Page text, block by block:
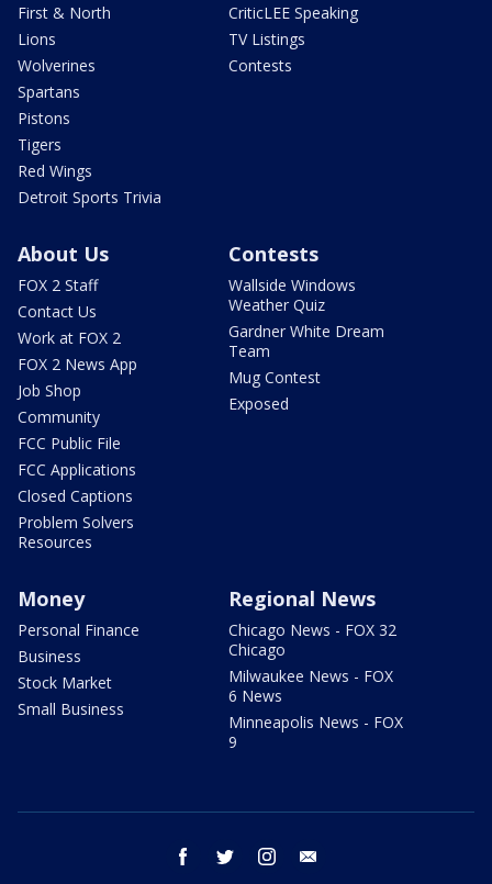
First & North
Lions
Wolverines
Spartans
Pistons
Tigers
Red Wings
Detroit Sports Trivia
CriticLEE Speaking
TV Listings
Contests
About Us
FOX 2 Staff
Contact Us
Work at FOX 2
FOX 2 News App
Job Shop
Community
FCC Public File
FCC Applications
Closed Captions
Problem Solvers
Resources
Contests
Wallside Windows
Weather Quiz
Gardner White Dream
Team
Mug Contest
Exposed
Money
Personal Finance
Business
Stock Market
Small Business
Regional News
Chicago News - FOX 32
Chicago
Milwaukee News - FOX
6 News
Minneapolis News - FOX
9
facebook twitter instagram